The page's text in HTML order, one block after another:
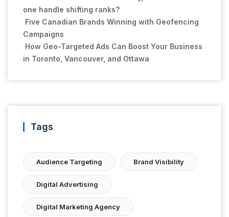
one handle shifting ranks?
Five Canadian Brands Winning with Geofencing
Campaigns
How Geo-Targeted Ads Can Boost Your Business
in Toronto, Vancouver, and Ottawa
Tags
Audience Targeting Brand Visibility
Digital Advertising
Digital Marketing Agency